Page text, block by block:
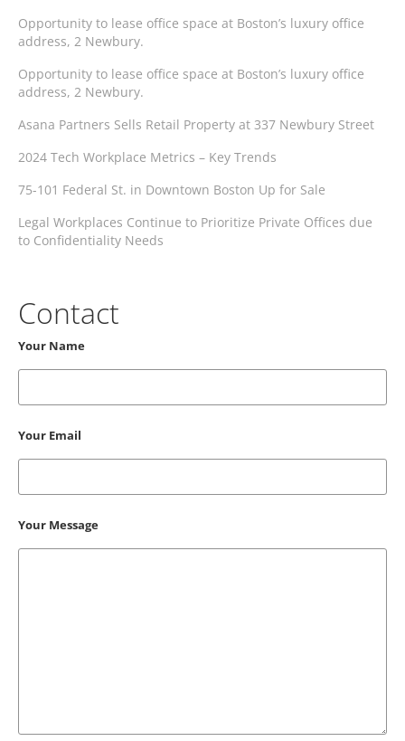
Opportunity to lease office space at Boston’s luxury office
address, 2 Newbury.
Opportunity to lease office space at Boston’s luxury office
address, 2 Newbury.
Asana Partners Sells Retail Property at 337 Newbury Street
2024 Tech Workplace Metrics – Key Trends
75-101 Federal St. in Downtown Boston Up for Sale
Legal Workplaces Continue to Prioritize Private Offices due
to Confidentiality Needs
Contact
Your Name
Your Email
Your Message